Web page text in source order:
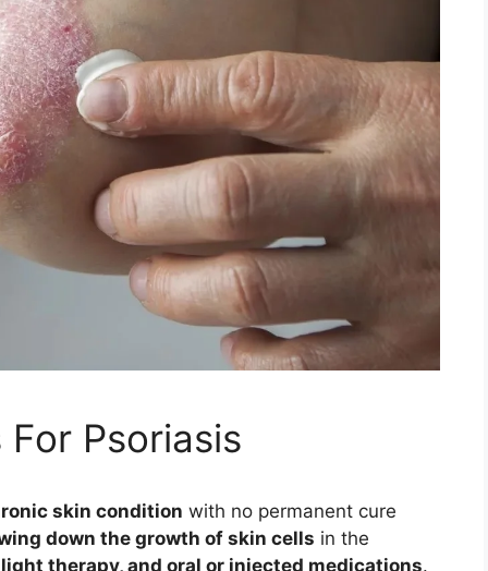
Psoriasis
skin condition with no permanent cure
down the growth of skin cells in the
therapy, and oral or injected medications.